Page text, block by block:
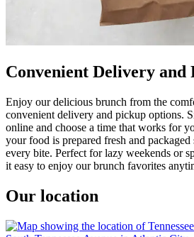
Convenient Delivery and
Enjoy our delicious brunch from the
convenient delivery and pickup options.
online and choose a time that works for
your food is prepared fresh and
every bite. Perfect for lazy weekends or
it easy to enjoy our brunch favorites
Our location